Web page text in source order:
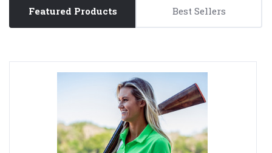
Featured Products Best Sellers